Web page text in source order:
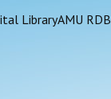
LibraryAMU RDB